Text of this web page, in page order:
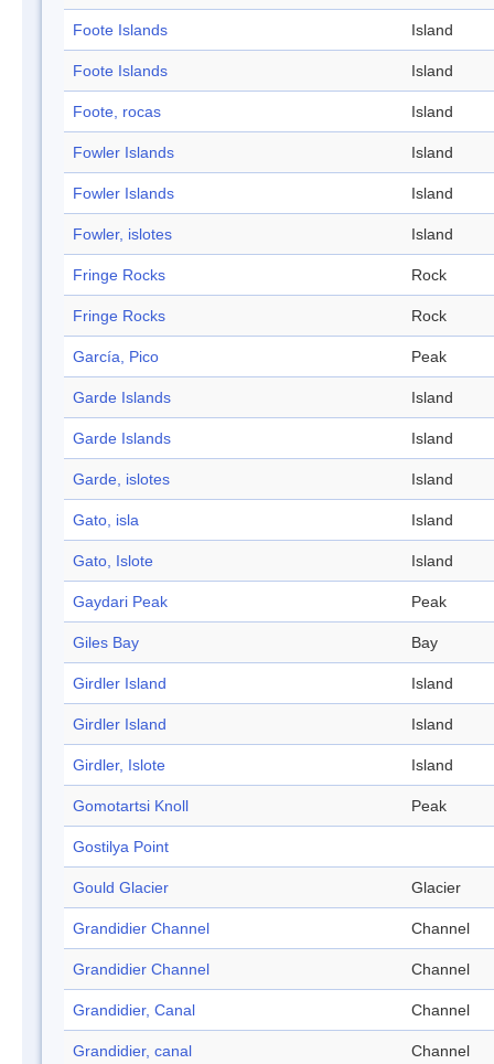
Foote Islands Island
Foote Islands Island
Foote, rocas Island
Fowler Islands Island
Fowler Islands Island
Fowler, islotes Island
Fringe Rocks Rock
Fringe Rocks Rock
García, Pico Peak
Garde Islands Island
Garde Islands Island
Garde, islotes Island
Gato, isla Island
Gato, Islote Island
Gaydari Peak Peak
Giles Bay Bay
Girdler Island Island
Girdler Island Island
Girdler, Islote Island
Gomotartsi Knoll Peak
Gostilya Point
Gould Glacier Glacier
Grandidier Channel Channel
Grandidier Channel Channel
Grandidier, Canal Channel
Grandidier, canal Channel